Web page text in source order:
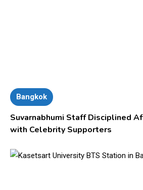
Bangkok
Suvarnabhumi Staff Disciplined
with Celebrity Supporters